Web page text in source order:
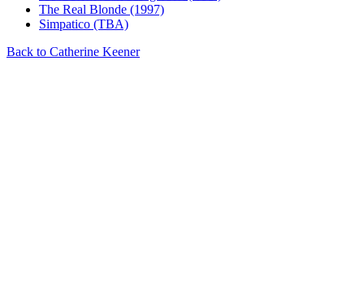
The Real Blonde (1997)
Simpatico (TBA)
Back to Catherine Keener